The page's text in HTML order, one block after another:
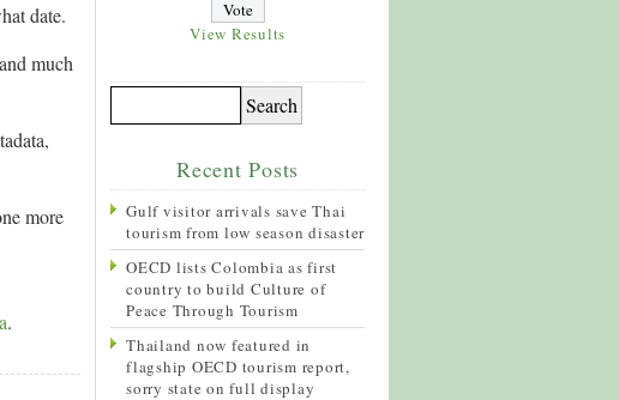
date.
much
more
.
View Results
Recent Posts
Gulf visitor arrivals save Thai
tourism from low season disaster
OECD lists Colombia as first
country to build Culture of
Peace Through Tourism
Thailand now featured in
flagship OECD tourism report,
sorry state on full display